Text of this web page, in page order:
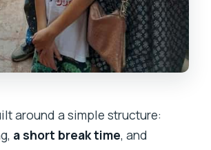
around a simple structure:
a short break time, and